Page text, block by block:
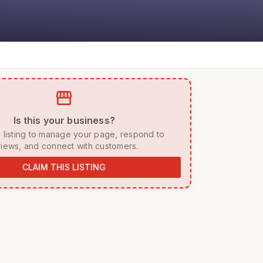
storefront
Is this your business?
and connect with customers.
CLAIM THIS LISTING